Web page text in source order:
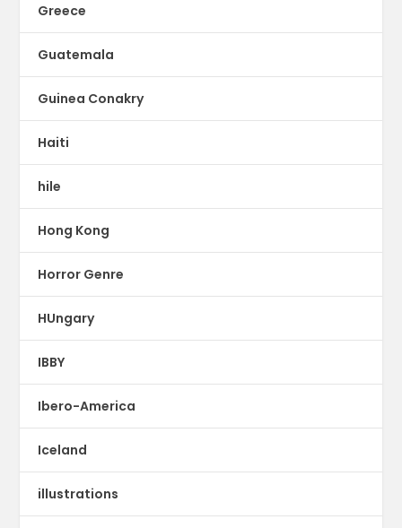
Greece
Guatemala
Guinea Conakry
Haiti
hile
Hong Kong
Horror Genre
HUngary
IBBY
Ibero-America
Iceland
illustrations